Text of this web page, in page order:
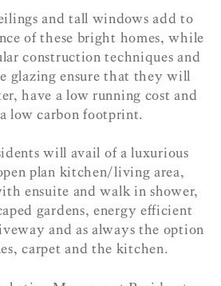
and tall windows add to
of these bright homes, while
construction techniques and
glazing ensure that they will
have a low running cost and
low carbon footprint.
will avail of a luxurious
plan kitchen/living area,
ensuite and walk in shower,
gardens, energy efficient
and as always the option
carpet and the kitchen.